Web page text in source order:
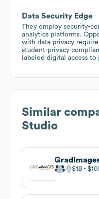
Data Security Edge
They employ security-
analytics platforms.
with data privacy
student-privacy
labeled digital access to
Similar
Studio
$1B